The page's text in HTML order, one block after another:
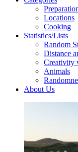
Locations
Cooking
Statistics/Lists
Random
Distance
Creativity
Animals
About Us